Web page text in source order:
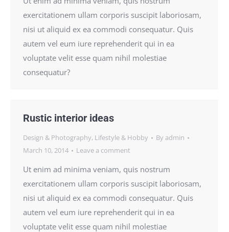
exercitationem ullam corporis suscipit laboriosam,
nisi ut aliquid ex ea commodi consequatur. Quis
autem vel eum iure reprehenderit qui in ea
voluptate velit esse quam nihil molestiae
consequatur?
Rustic interior ideas
Design & Photography, Lifestyle & Hobby Byadmin
March 10, 2014
Leave a comment
Ut enim ad minima veniam, quis nostrum
exercitationem ullam corporis suscipit laboriosam,
nisi ut aliquid ex ea commodi consequatur. Quis
autem vel eum iure reprehenderit qui in ea
voluptate velit esse quam nihil molestiae